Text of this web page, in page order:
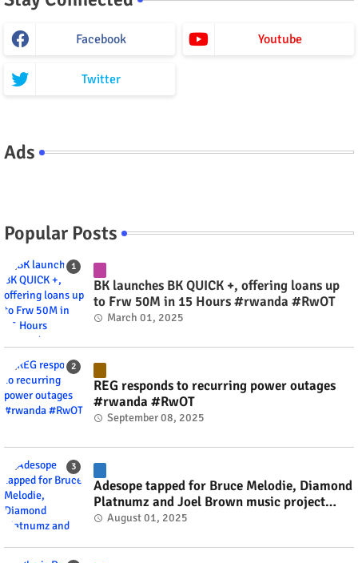
Facebook Youtube
Twitter
Ads
Popular Posts
BK launches BK QUICK +, offering loans up
to Frw 50M in 15 Hours #rwanda #RwOT
March 01, 2025
REG responds to recurring power outages
#rwanda #RwOT
September 08, 2025
Adesope tapped for Bruce Melodie, Diamond
Platnumz and Joel Brown music project
#rwanda #RwOT
August 01, 2025